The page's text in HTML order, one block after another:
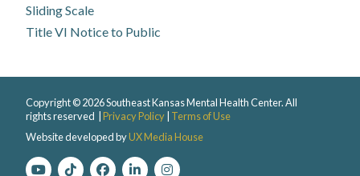
Sliding Scale
Title VI Notice to Public
Copyright © 2026 Southeast Kansas Mental Health Center. All
rights reserved | Privacy Policy Terms of Use
Website developed byUX Media House